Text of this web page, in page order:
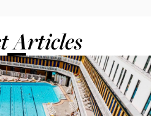
Articles